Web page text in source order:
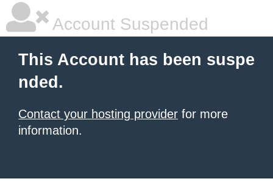
Account Suspended
This Account has been suspe
nded.
Contact your hosting provider for more
information.